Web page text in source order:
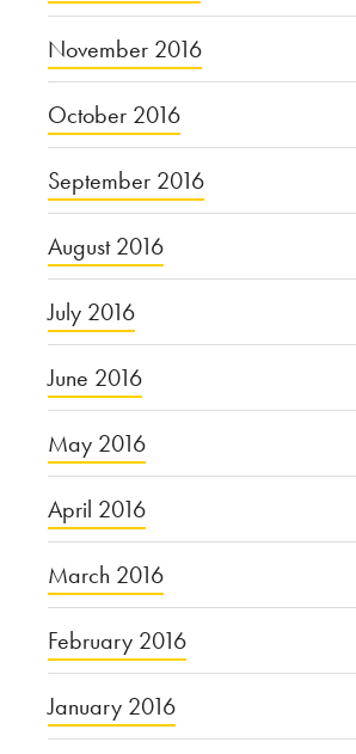
November 2016
October 2016
September 2016
August 2016
July 2016
June 2016
May 2016
April 2016
March 2016
February 2016
January 2016